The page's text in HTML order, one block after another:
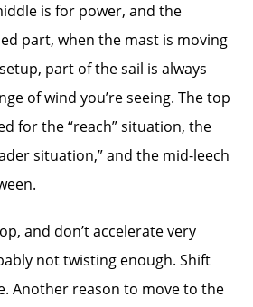
is for power, and the
part, when the mast is moving
part of the sail is always
of wind you’re seeing. The top
for the “reach” situation, the
situation,” and the mid-leech
and don’t accelerate very
not twisting enough. Shift
Another reason to move to the